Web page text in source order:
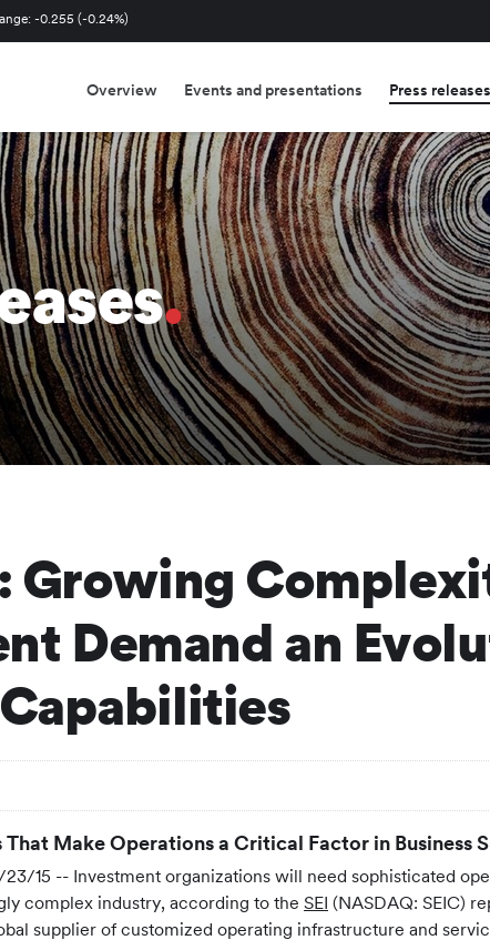
-0.255 (-0.24%)
Overview Events and presentations Press releases
Growing
Demand an
Make Operations a Critical Factor in Business
23/15 -- Investment organizations will need sophisticated
complex industry, according to the SEI (NASDAQ: SEIC)
supplier of customized operating infrastructure and